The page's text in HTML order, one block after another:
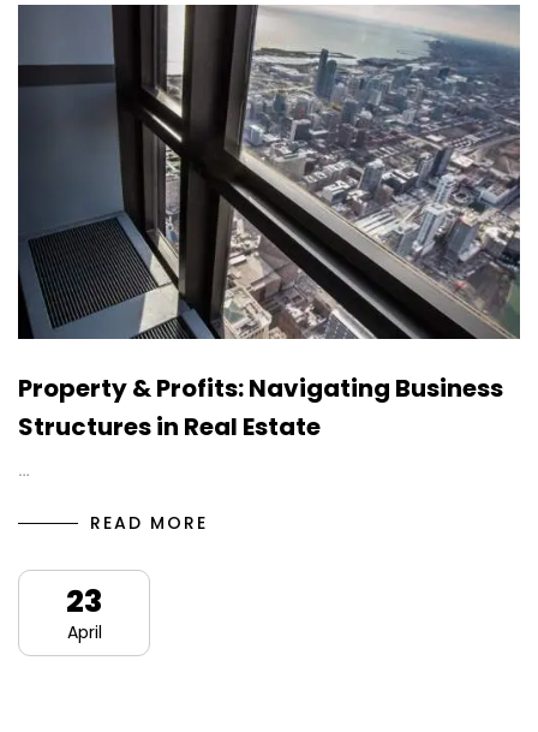
Property & Profits: Navigating Business
Structures in Real Estate
…
READ MORE
23
April